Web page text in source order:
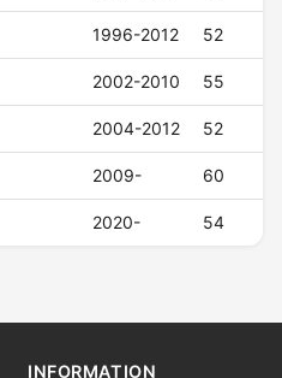
1996-2012 52
2002-2010 55
2004-2012 52
2009- 60
2020- 54
INFORMATION